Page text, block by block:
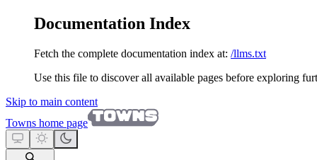
Documentation Index
Fetch the complete documentation index at: /llms.txt
Use this file to discover all available pages before exploring
Skip to main content
Towns home page